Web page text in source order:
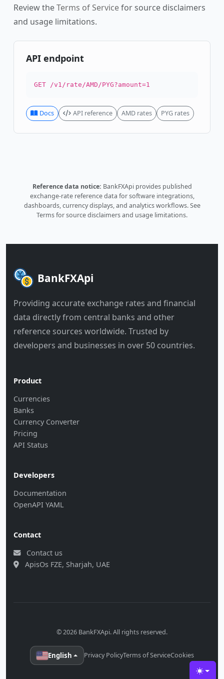
Toggle
Review theTerms of Servicefor source disclaimers
and usage limitations.
API endpoint
GET /v1/rate/AMD/PYG?amount=1
Docs API reference AMD rates PYG rates
Reference data notice: BankFXApi provides published
exchange-rate reference data for software integrations,
dashboards, currency displays, and analytics workflows.See
Termsfor source disclaimers and usage limitations.
BankFXApi
Providing accurate exchange rates and financial
data directly from central banks and other
reference sources worldwide. Trusted by
developers and businesses in over 50 countries.
Product
Currencies
Banks
Currency Converter
Pricing
API Status
Developers
Documentation
OpenAPI YAML
Contact
Contact us
ApisOs FZE, Sharjah, UAE
© 2026 BankFXApi. All rights reserved.
English Privacy PolicyTerms of ServiceCookies